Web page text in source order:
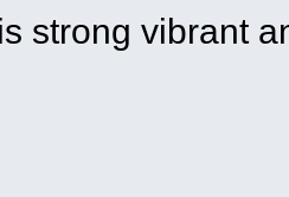
strong vibrant